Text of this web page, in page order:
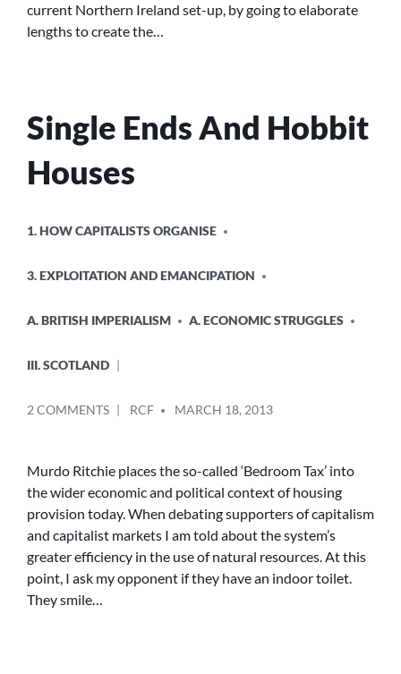
current Northern Ireland set-up, by going to elaborate
lengths to create the…
Single Ends And Hobbit
Houses
IN
1. HOW CAPITALISTS ORGANISE
3. EXPLOITATION AND EMANCIPATION
A. BRITISH IMPERIALISM A. ECONOMIC STRUGGLES
III. SCOTLAND
2 COMMENTSON
AND
HOBBIT
HOUSES
BY
RCF MARCH 18, 2013
Murdo Ritchie places the so-called ‘Bedroom Tax’ into
the wider economic and political context of housing
provision today. When debating supporters of capitalism
and capitalist markets I am told about the system’s
greater efficiency in the use of natural resources. At this
point, I ask my opponent if they have an indoor toilet.
They smile…